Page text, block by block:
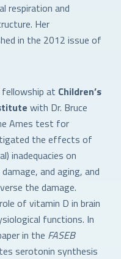
respiration and
Her
in the 2012 issue of
at Children’s
with Dr. Bruce
Ames test for
the effects of
inadequacies on
and aging, and
the damage.
of vitamin D in brain
functions. In
in the FASEB
serotonin synthesis